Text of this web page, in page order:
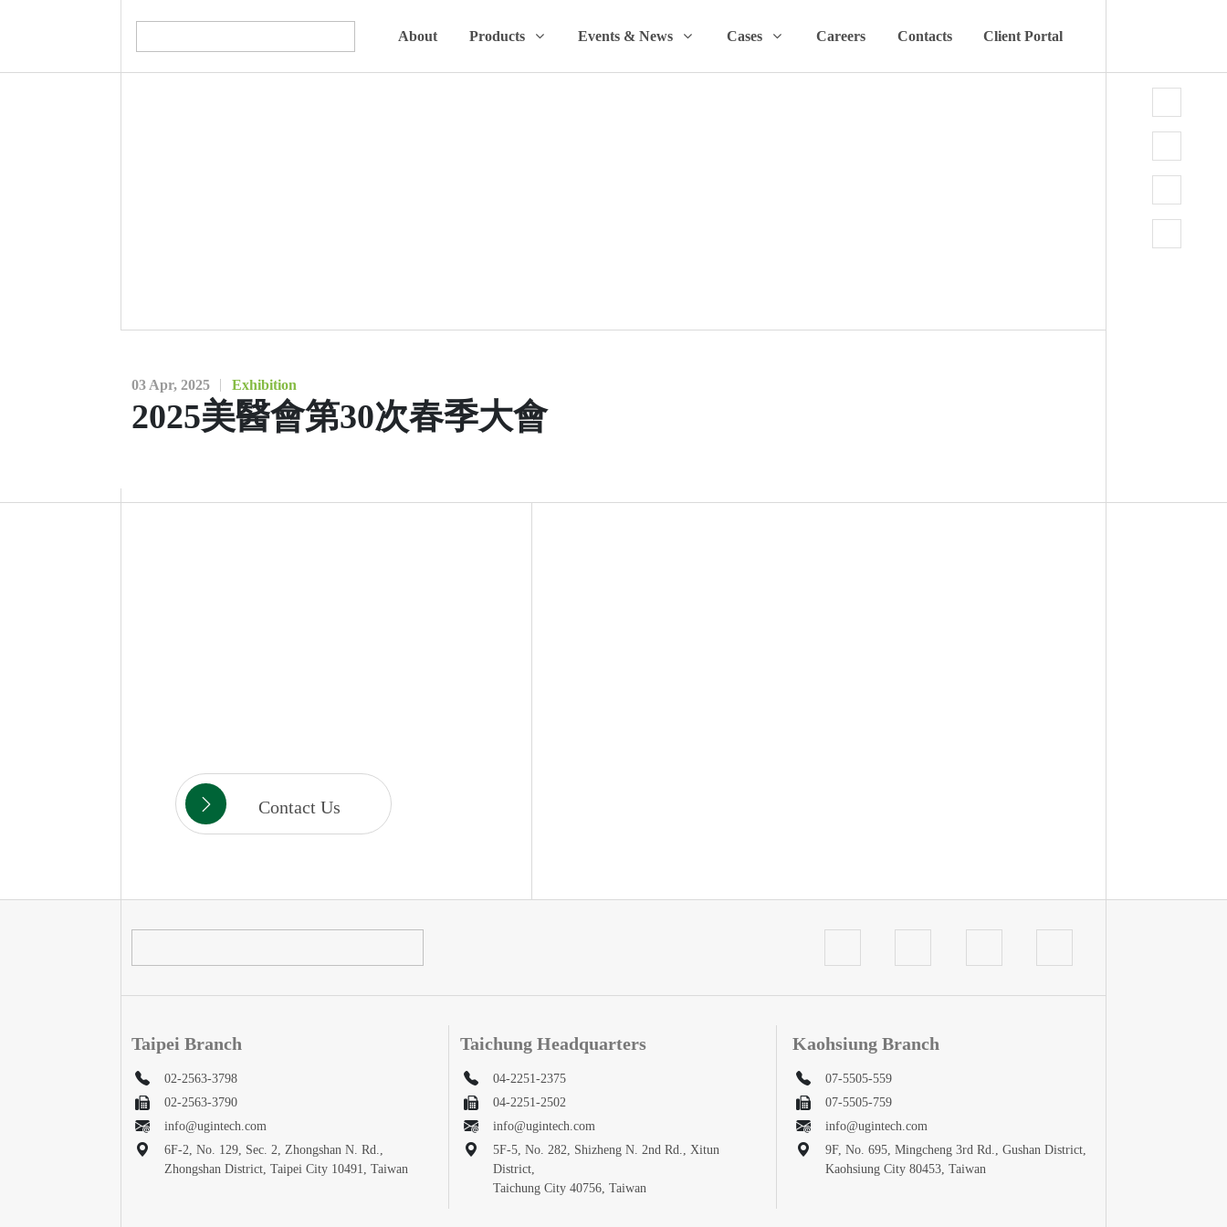
About Products Events & News Cases Careers Contacts Client Portal
03 Apr, 2025 Exhibition
2025美醫會第30次春季大會
Contact Us
Taipei Branch
02-2563-3798
02-2563-3790
info@ugintech.com
6F-2, No. 129, Sec. 2, Zhongshan N. Rd.,
Zhongshan District, Taipei City 10491, Taiwan
Taichung Headquarters
04-2251-2375
04-2251-2502
info@ugintech.com
5F-5, No. 282, Shizheng N. 2nd Rd., Xitun
District,
Taichung City 40756, Taiwan
Kaohsiung Branch
07-5505-559
07-5505-759
info@ugintech.com
9F, No. 695, Mingcheng 3rd Rd., Gushan District,
Kaohsiung City 80453, Taiwan